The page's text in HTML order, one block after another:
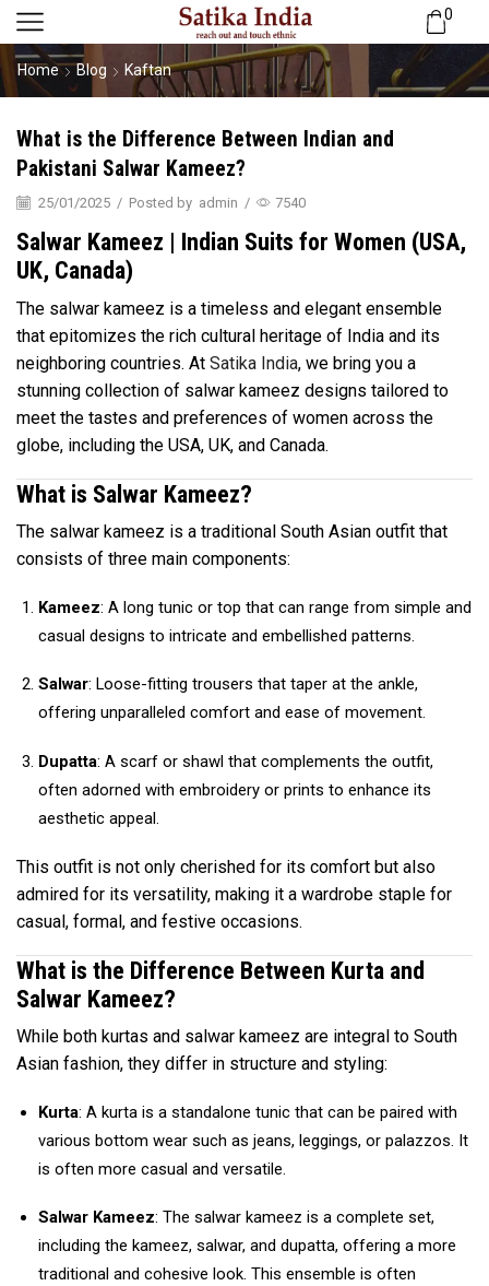
0
Home Blog Kaftan
What is the Difference Between Indian and
Pakistani Salwar Kameez?
25/01/2025 / Posted by admin / 7540
Salwar Kameez | Indian Suits for Women (USA,
UK, Canada)
The salwar kameez is a timeless and elegant ensemble
that epitomizes the rich cultural heritage of India and its
neighboring countries. At Satika India, we bring you a
stunning collection of salwar kameez designs tailored to
meet the tastes and preferences of women across the
globe, including the USA, UK, and Canada.
What is Salwar Kameez?
The salwar kameez is a traditional South Asian outfit that
consists of three main components:
Kameez: A long tunic or top that can range from simple and
casual designs to intricate and embellished patterns.
Salwar: Loose-fitting trousers that taper at the ankle,
offering unparalleled comfort and ease of movement.
Dupatta: A scarf or shawl that complements the outfit,
often adorned with embroidery or prints to enhance its
aesthetic appeal.
This outfit is not only cherished for its comfort but also
admired for its versatility, making it a wardrobe staple for
casual, formal, and festive occasions.
What is the Difference Between Kurta and
Salwar Kameez?
While both kurtas and salwar kameez are integral to South
Asian fashion, they differ in structure and styling:
Kurta: A kurta is a standalone tunic that can be paired with
various bottom wear such as jeans, leggings, or palazzos. It
is often more casual and versatile.
Salwar Kameez: The salwar kameez is a complete set,
including the kameez, salwar, and dupatta, offering a more
traditional and cohesive look. This ensemble is often